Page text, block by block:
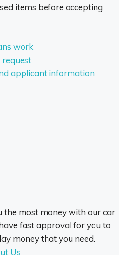
items before accepting
work
applicant information
the most money with our car
fast approval for you to
money that you need.
Us